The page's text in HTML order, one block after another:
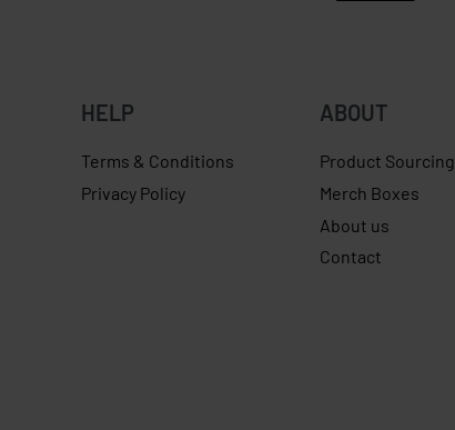
HELP
Terms & Conditions
Privacy Policy
ABOUT
Product Sourcing
Merch Boxes
About us
Contact